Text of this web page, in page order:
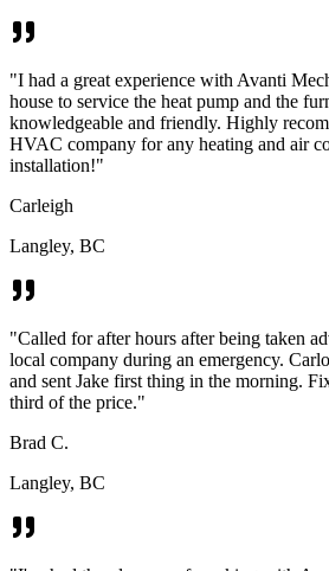
"I had a great experience with Avanti
house to service the heat pump and the
knowledgeable and friendly. Highly
HVAC company for any heating and air
installation!"
Carleigh
Langley, BC
"Called for after hours after being taken
local company during an emergency.
and sent Jake first thing in the morning.
third of the price."
Brad C.
Langley, BC